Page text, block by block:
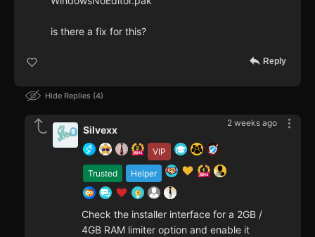
is there a fix for this?
Reply
Hide Replies 4
2 weeks ago
VIP
Trusted Helper
Silvexx
Check the installer interface for a 2GB /
4GB RAM limiter option and enable it